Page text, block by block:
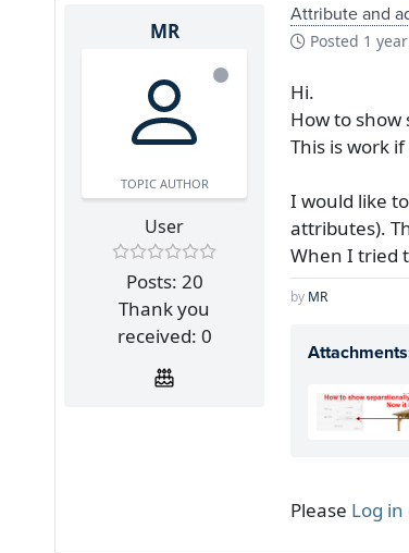
MR
TOPIC AUTHOR
User
Posts: 20
Thank you
received: 0
Attribute and
Posted 1
Hi.
How to
This is work
I would like
attributes).
When I tried
by MR
Please Log in